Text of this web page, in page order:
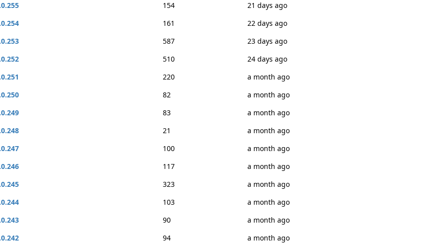
154
21 days ago
161
22 days ago
587
23 days ago
510
24 days ago
220
a month ago
82
a month ago
83
a month ago
21
a month ago
100
a month ago
117
a month ago
323
a month ago
103
a month ago
90
a month ago
94
a month ago